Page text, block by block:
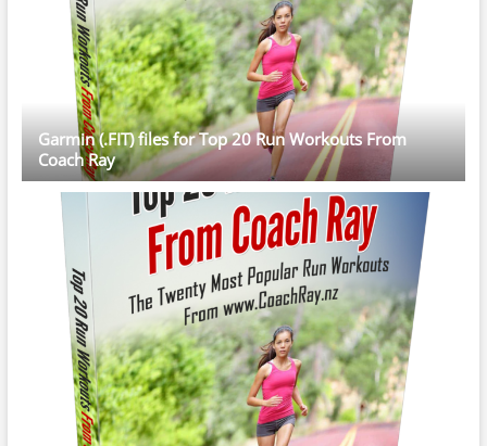
Garmin (.FIT) files for Top 20 Run Workouts From
Coach Ray